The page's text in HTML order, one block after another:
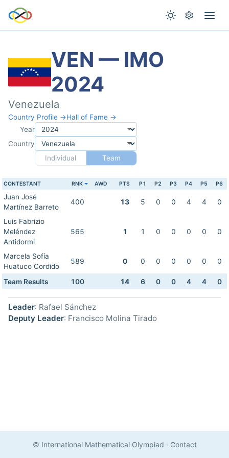
VEN — IMO
2024
Venezuela
Country Profile →Hall of Fame →
Year
Country
Individual
Team
CONTESTANT RNK AWD PTS P1 P2 P3 P4 P5 P6
Juan José
Martínez Barreto
400 13 5 0 0 4 4 0
Luis Fabrizio
Meléndez
Antidormi
565 1 1 0 0 0 0 0
Marcela Sofía
Huatuco Cordido
589 0 0 0 0 0 0 0
Team Results 100 14 6 0 0 4 4 0
Leader: Rafael Sánchez
Deputy Leader: Francisco Molina Tirado
© International Mathematical Olympiad · Contact